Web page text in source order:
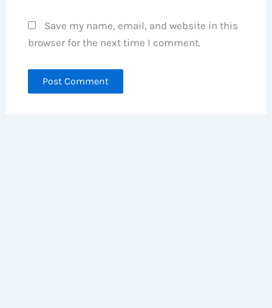
Save my name, email, and website in this
browser for the next time I comment.